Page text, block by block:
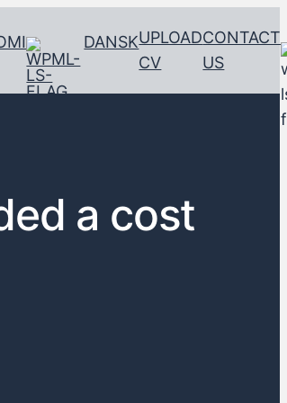
DANSKUPLOAD
CV
CONTACT
US
a cost